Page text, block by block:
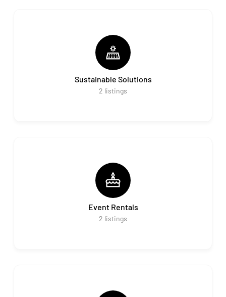
Sustainable Solutions
2 listings
Event Rentals
2 listings